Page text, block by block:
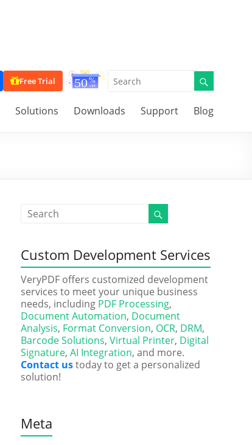
Free Trial
Solutions Downloads Support Blog
Custom Development Services
VeryPDF offers customized development
services to meet your unique business
needs, including PDF Processing,
Document Automation, Document
Analysis, Format Conversion, OCR, DRM,
Barcode Solutions, Virtual Printer, Digital
Signature, AI Integration, and more.
Contact ustoday to get a personalized
solution!
Meta